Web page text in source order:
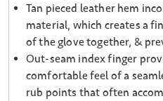
Tan pieced leather hem
material, which creates a
of the glove together, &
Out-seam index finger
comfortable feel of a
rub points that often